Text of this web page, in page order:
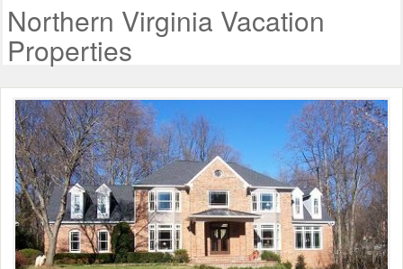
Northern Virginia Vacation
Properties